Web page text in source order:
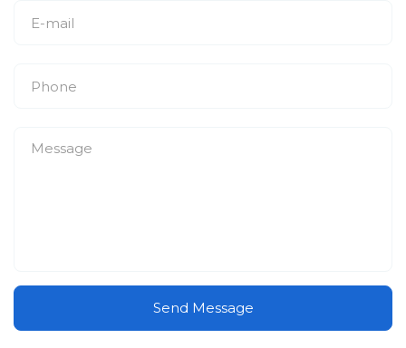
Send Message